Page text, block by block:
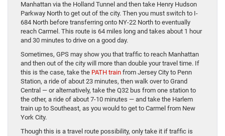
Manhattan via the Holland Tunnel and then take Henry Hudson
Parkway North to get out of the city. Then you must switch to I-
684 North before transferring onto NY-22 North to eventually
reach Carmel. This route is 64 miles long and takes about 1 hour
and 30 minutes to drive on a good day.
Sometimes, GPS may show you that traffic to reach Manhattan
and then out of the city will more than double your travel time. If
this is the case, take the PATH train from Jersey City to Penn
Station, a ride of about 23 minutes, then walk over to Grand
Central — or alternatively, take the Q32 bus from one station to
the other, a ride of about 7-10 minutes — and take the Harlem
train up to Southeast, as you would to get to Carmel from New
York City.
Though this is a travel route possibility, only take it if traffic is